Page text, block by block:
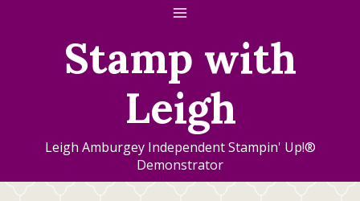
Stamp with
Leigh
Leigh Amburgey Independent Stampin' Up!®
Demonstrator